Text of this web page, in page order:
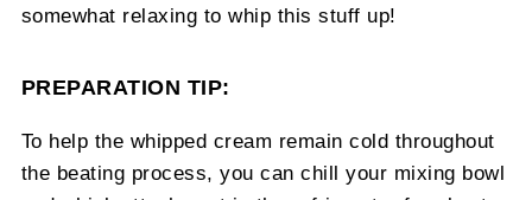
somewhat relaxing to whip this stuff up!
PREPARATION TIP:
To help the whipped cream remain cold throughout
the beating process, you can chill your mixing bowl